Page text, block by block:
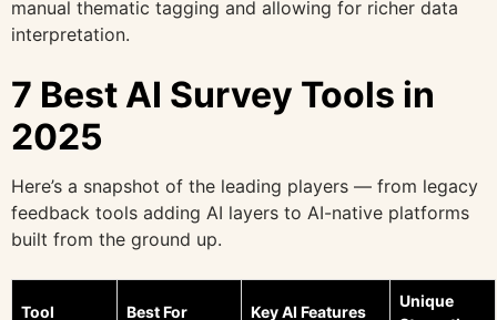
manual thematic tagging and allowing for richer data
interpretation.
7 Best AI Survey Tools in
2025
Here’s a snapshot of the leading players — from legacy
feedback tools adding AI layers to AI-native platforms
built from the ground up.
Tool Best For Key AI Features
Unique